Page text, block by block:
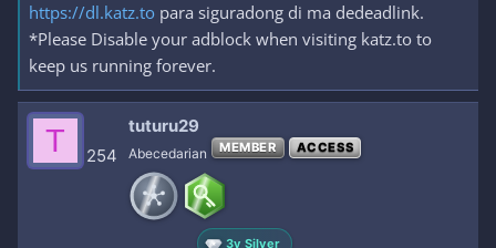
https://dl.katz.to para siguradong di ma dedeadlink.
*Please Disable your adblock when visiting katz.to to
keep us running forever.
T 254
tuturu29
Abecedarian MEMBER ACCESS
3y Silver